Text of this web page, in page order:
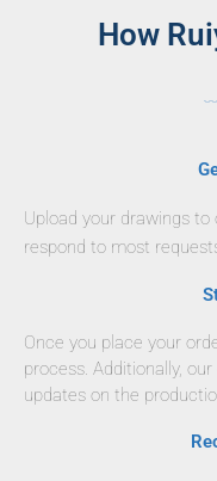
How
Upload your drawings
respond to most
Once you place your
process. Additionally,
updates on the